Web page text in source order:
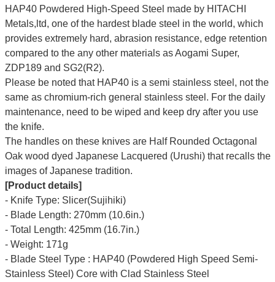
HAP40 Powdered High-Speed Steel made by HITACHI
Metals,ltd, one of the hardest blade steel in the world, which
provides extremely hard, abrasion resistance, edge retention
compared to the any other materials as Aogami Super,
ZDP189 and SG2(R2).
Please be noted that HAP40 is a semi stainless steel, not the
same as chromium-rich general stainless steel. For the daily
maintenance, need to be wiped and keep dry after you use
the knife.
The handles on these knives are Half Rounded Octagonal
Oak wood dyed Japanese Lacquered (Urushi) that recalls the
images of Japanese tradition.
[Product details]
- Knife Type: Slicer(Sujihiki)
- Blade Length: 270mm (10.6in.)
- Total Length: 425mm (16.7in.)
- Weight: 171g
- Blade Steel Type : HAP40 (Powdered High Speed Semi-
Stainless Steel) Core with Clad Stainless Steel